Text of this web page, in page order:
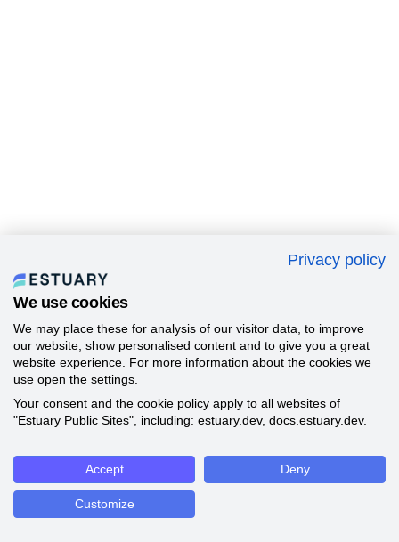
Privacy policy
We use cookies
We may place these for analysis of our visitor data, to improve
our website, show personalised content and to give you a great
website experience. For more information about the cookies we
use open the settings.
Your consent and the cookie policy apply to all websites of
"Estuary Public Sites", including: estuary.dev, docs.estuary.dev.
Accept Deny
Customize